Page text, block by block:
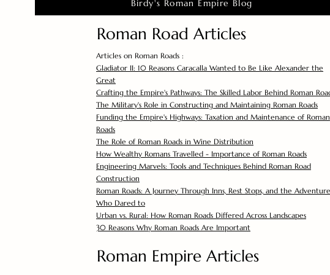
Birdy's Roman Empire Blog
Roman Road Articles
Articles on Roman Roads :
Gladiator II: 10 Reasons Caracalla Wanted to Be Like Alexander the
Great
Crafting the Empire's Pathways: The Skilled Labor Behind Roman
The Military's Role in Constructing and Maintaining Roman Roads
Funding the Empire's Highways: Taxation and Maintenance of Roman
Roads
The Role of Roman Roads in Wine Distribution
How Wealthy Romans Travelled - Importance of Roman Roads
Engineering Marvels: Tools and Techniques Behind Roman Road
Construction
Roman Roads: A Journey Through Inns, Rest Stops, and the
Who Dared to
Urban vs. Rural: How Roman Roads Differed Across Landscapes
30 Reasons Why Roman Roads Are Important
Roman Empire Articles